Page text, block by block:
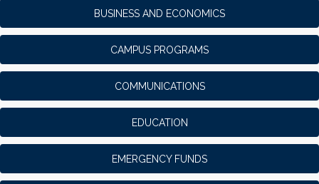
BUSINESS AND ECONOMICS
CAMPUS PROGRAMS
COMMUNICATIONS
EDUCATION
EMERGENCY FUNDS